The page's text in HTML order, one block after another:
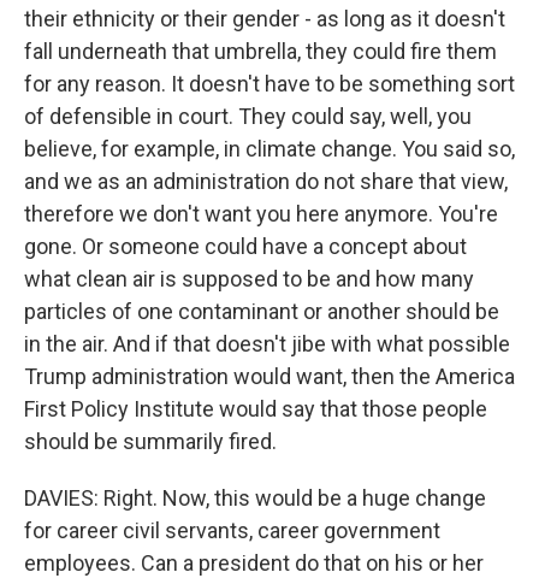
their ethnicity or their gender - as long as it doesn't
fall underneath that umbrella, they could fire them
for any reason. It doesn't have to be something sort
of defensible in court. They could say, well, you
believe, for example, in climate change. You said so,
and we as an administration do not share that view,
therefore we don't want you here anymore. You're
gone. Or someone could have a concept about
what clean air is supposed to be and how many
particles of one contaminant or another should be
in the air. And if that doesn't jibe with what possible
Trump administration would want, then the America
First Policy Institute would say that those people
should be summarily fired.
DAVIES: Right. Now, this would be a huge change
for career civil servants, career government
employees. Can a president do that on his or her